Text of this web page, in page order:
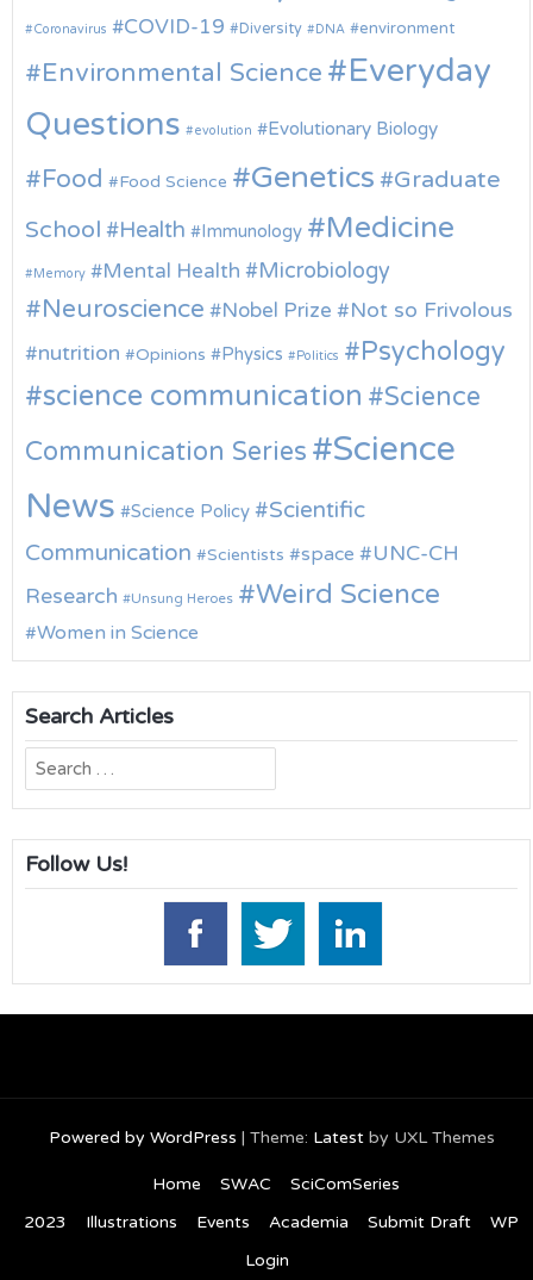
Coronavirus COVID-19 Diversity DNA environment
Environmental Science
Everyday
Questions
evolution Evolutionary Biology
Food Food Science Genetics
Graduate
School
Health Immunology Medicine
Memory Mental Health Microbiology
Neuroscience Nobel Prize
Not so Frivolous
nutrition
Opinions Physics Politics Psychology
science communication
Science
Communication Series
Science
News
Science Policy
Scientific
Communication
Scientists space
UNC-CH
Research
Unsung Heroes Weird Science
Women in Science
Search Articles
Search
for:
Follow Us!
Powered by WordPress | Theme: Latestby UXL Themes
Home SWAC
SciComSeries
2023
Illustrations Events Academia Submit Draft
WP
Login